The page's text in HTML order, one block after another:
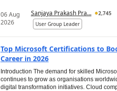
06 Aug
2026
Sanjaya Prakash Pra...
2,745
User Group Leader
Top Microsoft Certifications to
Career in 2026
Introduction The demand for skilled
continues to grow as organisations
digital transformation initiatives. Cloud